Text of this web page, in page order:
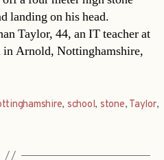
landing on his head.
Taylor, 44, an IT teacher at
Arnold, Nottinghamshire,
, school, stone, Taylor,